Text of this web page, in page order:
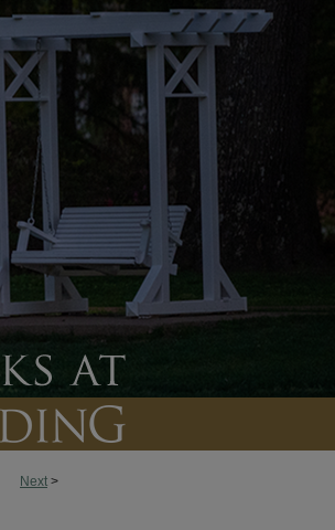
Next >